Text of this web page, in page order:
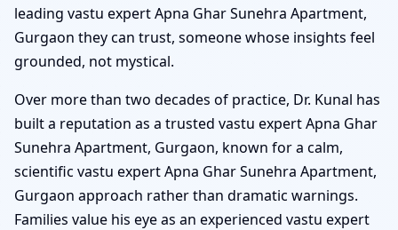
leading vastu expert Apna Ghar Sunehra Apartment,
Gurgaon they can trust, someone whose insights feel
grounded, not mystical.
Over more than two decades of practice, Dr. Kunal has
built a reputation as a trusted vastu expert Apna Ghar
Sunehra Apartment, Gurgaon, known for a calm,
scientific vastu expert Apna Ghar Sunehra Apartment,
Gurgaon approach rather than dramatic warnings.
Families value his eye as an experienced vastu expert